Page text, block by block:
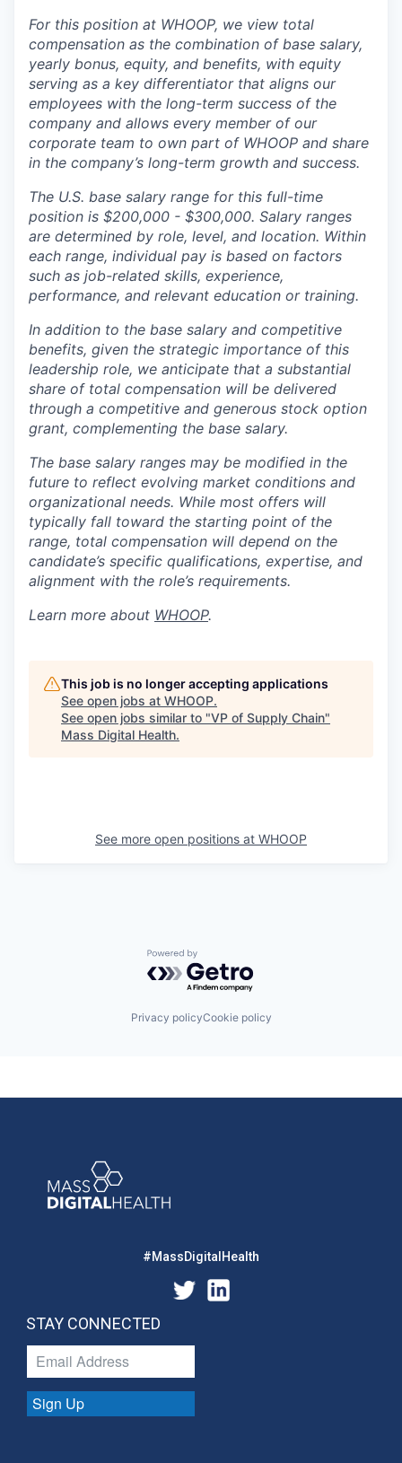
For this position at WHOOP, we view total
compensation as the combination of base salary,
yearly bonus, equity, and benefits, with equity
serving as a key differentiator that aligns our
employees with the long-term success of the
company and allows every member of our
corporate team to own part of WHOOP and share
in the company’s long-term growth and success.
The U.S. base salary range for this full-time
position is $200,000 - $300,000. Salary ranges
are determined by role, level, and location. Within
each range, individual pay is based on factors
such as job-related skills, experience,
performance, and relevant education or training.
In addition to the base salary and competitive
benefits, given the strategic importance of this
leadership role, we anticipate that a substantial
share of total compensation will be delivered
through a competitive and generous stock option
grant, complementing the base salary.
The base salary ranges may be modified in the
future to reflect evolving market conditions and
organizational needs. While most offers will
typically fall toward the starting point of the
range, total compensation will depend on the
candidate’s specific qualifications, expertise, and
alignment with the role’s requirements.
Learn more about WHOOP.
This job is no longer accepting applications
See open jobs at WHOOP.
See open jobs similar to "VP of Supply Chain"
Mass Digital Health.
See more open positions at WHOOP
Powered by Getro.com
Privacy policyCookie policy
#MassDigitalHealth
STAY CONNECTED
Sign Up